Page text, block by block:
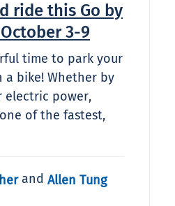
ride this Go by
3-9
time to park your
a bike! Whether by
electric power,
of the fastest,
and Allen Tung